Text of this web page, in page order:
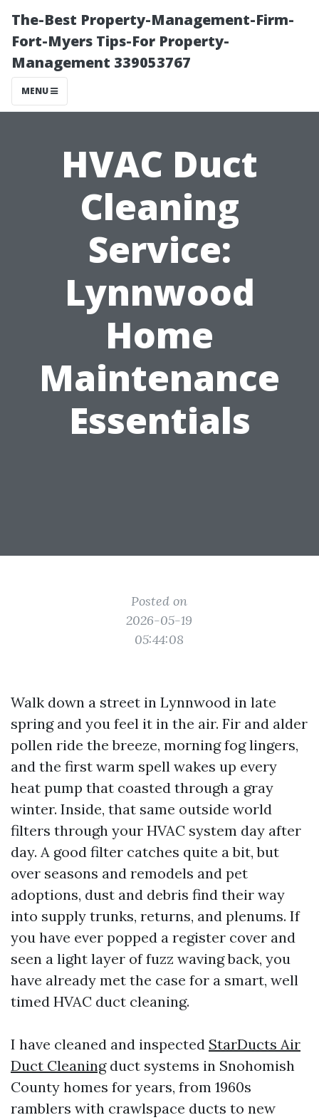
The-Best Property-Management-Firm-
Fort-Myers Tips-For Property-
Management 339053767
MENU
HVAC Duct
Cleaning
Service:
Lynnwood
Home
Maintenance
Essentials
Posted on
2026-05-19
05:44:08
Walk down a street in Lynnwood in late
spring and you feel it in the air. Fir and alder
pollen ride the breeze, morning fog lingers,
and the first warm spell wakes up every
heat pump that coasted through a gray
winter. Inside, that same outside world
filters through your HVAC system day after
day. A good filter catches quite a bit, but
over seasons and remodels and pet
adoptions, dust and debris find their way
into supply trunks, returns, and plenums. If
you have ever popped a register cover and
seen a light layer of fuzz waving back, you
have already met the case for a smart, well
timed HVAC duct cleaning.
I have cleaned and inspected StarDucts Air
Duct Cleaningduct systems in Snohomish
County homes for years, from 1960s
ramblers with crawlspace ducts to new